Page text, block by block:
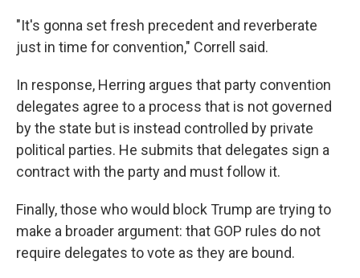
"It's gonna set fresh precedent and reverberate
just in time for convention," Correll said.
In response, Herring argues that party convention
delegates agree to a process that is not governed
by the state but is instead controlled by private
political parties. He submits that delegates sign a
contract with the party and must follow it.
Finally, those who would block Trump are trying to
make a broader argument: that GOP rules do not
require delegates to vote as they are bound.